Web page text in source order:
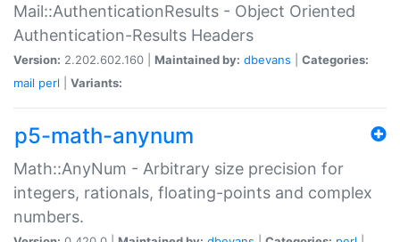
Mail::AuthenticationResults - Object Oriented
Authentication-Results Headers
Version: 2.202.602.160 | Maintained by: dbevans
Categories:
mail perl Variants:
p5-math-anynum
Math::AnyNum - Arbitrary size precision for
integers, rationals, floating-points and complex
numbers.